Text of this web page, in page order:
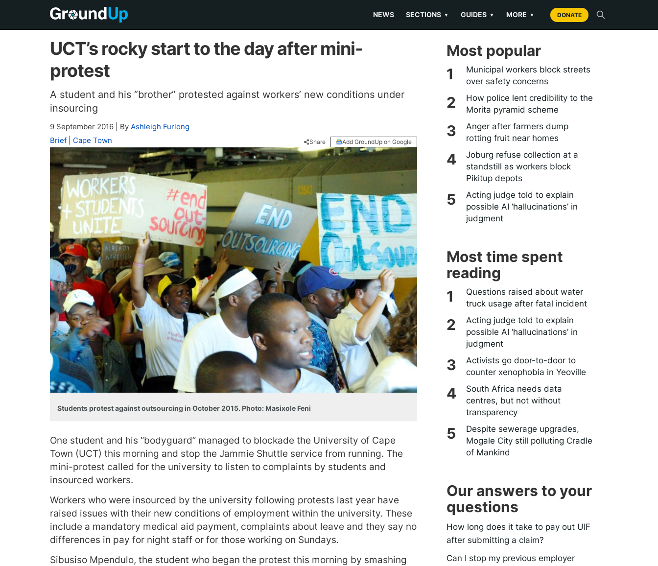
NEWS SECTIONS ▼ GUIDES ▼ MORE ▼ DONATE
UCT’s rocky start to the day after mini-
protest
A student and his “brother” protested against workers’ new conditions under
insourcing
9 September 2016 By Ashleigh Furlong
Brief
Cape Town Share Add GroundUp on Google
Students protest against outsourcing in October 2015. Photo: Masixole Feni
One student and his “bodyguard” managed to blockade the University of Cape
Town (UCT) this morning and stop the Jammie Shuttle service from running. The
mini-protest called for the university to listen to complaints by students and
insourced workers.
Workers who were insourced by the university following protests last year have
raised issues with their new conditions of employment within the university. These
include a mandatory medical aid payment, complaints about leave and they say no
differences in pay for night staff or for those working on Sundays.
Sibusiso Mpendulo, the student who began the protest this morning by smashing
Most popular
Municipal workers block streets
over safety concerns
How police lent credibility to the
Morita pyramid scheme
Anger after farmers dump
rotting fruit near homes
Joburg refuse collection at a
standstill as workers block
Pikitup depots
Acting judge told to explain
possible AI ‘hallucinations’ in
judgment
Most time spent
reading
Questions raised about water
truck usage after fatal incident
Acting judge told to explain
possible AI ‘hallucinations’ in
judgment
Activists go door-to-door to
counter xenophobia in Yeoville
South Africa needs data
centres, but not without
transparency
Despite sewerage upgrades,
Mogale City still polluting Cradle
of Mankind
Our answers to your
questions
How long does it take to pay out UIF
after submitting a claim?
Can I stop my previous employer